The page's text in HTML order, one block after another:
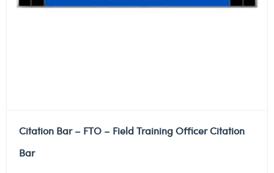
Citation Bar – FTO – Field Training Officer Citation
Bar